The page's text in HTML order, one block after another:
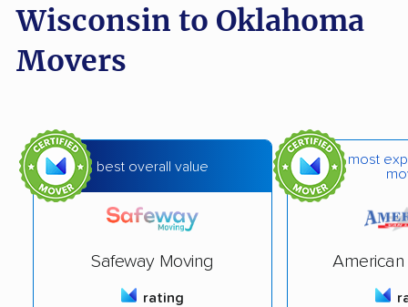
Wisconsin to Oklahoma
Movers
best overall value
Safeway Moving
rating
most
American